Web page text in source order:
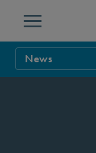
Menu
News